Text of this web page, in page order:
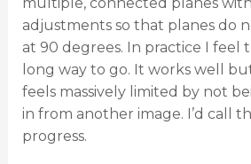
adjustments so that planes do
at 90 degrees. In practice I feel
long way to go. It works well
feels massively limited by not
in from another image. I’d call
progress.